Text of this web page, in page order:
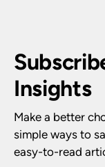
Insights
Make a better
simple ways to
easy-to-read